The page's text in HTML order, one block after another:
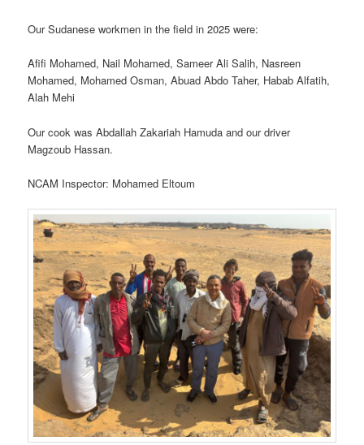
Our Sudanese workmen in the field in 2025 were:
Afifi Mohamed, Nail Mohamed, Sameer Ali Salih, Nasreen
Mohamed, Mohamed Osman, Abuad Abdo Taher, Habab Alfatih,
Alah Mehi
Our cook was Abdallah Zakariah Hamuda and our driver
Magzoub Hassan.
NCAM Inspector: Mohamed Eltoum